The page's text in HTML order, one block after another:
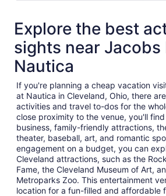
Explore the best
sights near Jacobs
Nautica
If you're planning a cheap vacation
at Nautica in Cleveland, Ohio, there
activities and travel to-dos for the
close proximity to the venue, you'll
business, family-friendly attractions,
theater, baseball, art, and romantic
engagement on a budget, you can
Cleveland attractions, such as the
Fame, the Cleveland Museum of Art,
Metroparks Zoo. This entertainment
location for a fun-filled and affordable